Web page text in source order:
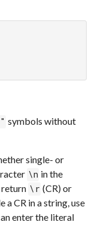
" symbols without
single- or
\n in the
return \r (CR) or
a CR in a string, use
enter the literal